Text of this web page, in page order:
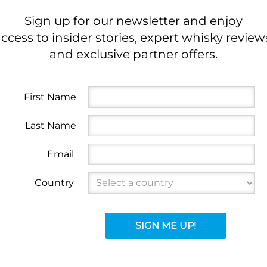
Sign up for our newsletter and enjoy
to insider stories, expert whisky
and exclusive partner offers.
First Name
Last Name
Email
Country
SIGN ME UP!